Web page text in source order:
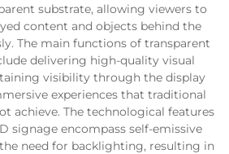
substrate, allowing viewers to
content and objects behind the
The main functions of transparent
delivering high-quality visual
visibility through the display
experiences that traditional
achieve. The technological features
signage encompass self-emissive
need for backlighting, resulting in